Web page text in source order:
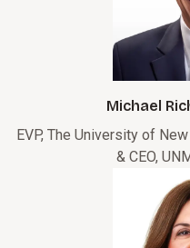
Michael
EVP, The University of
& CEO,